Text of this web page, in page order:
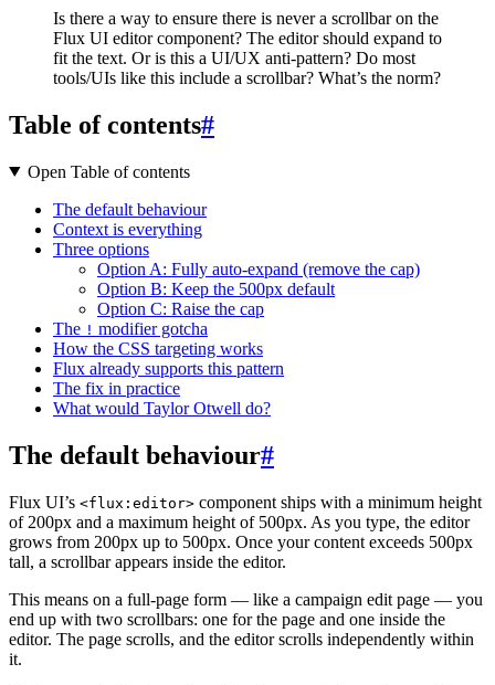
Is there a way to ensure there is never a scrollbar on the
Flux UI editor component? The editor should expand to
fit the text. Or is this a UI/UX anti-pattern? Do most
tools/UIs like this include a scrollbar? What’s the norm?
Table of contents#
Open Table of contents
The default behaviour
Context is everything
Three options
Option A: Fully auto-expand (remove the cap)
Option B: Keep the 500px default
Option C: Raise the cap
The ! modifier gotcha
How the CSS targeting works
Flux already supports this pattern
The fix in practice
What would Taylor Otwell do?
The default behaviour#
Flux UI’s <flux:editor> component ships with a minimum height
of 200px and a maximum height of 500px. As you type, the editor
grows from 200px up to 500px. Once your content exceeds 500px
tall, a scrollbar appears inside the editor.
This means on a full-page form — like a campaign edit page — you
end up with two scrollbars: one for the page and one inside the
editor. The page scrolls, and the editor scrolls independently within
it.